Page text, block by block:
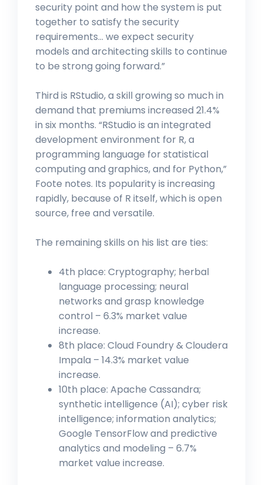
security point and how the system is put
together to satisfy the security
requirements… we expect security
models and architecting skills to continue
to be strong going forward.”
Third is RStudio, a skill growing so much in
demand that premiums increased 21.4%
in six months. “RStudio is an integrated
development environment for R, a
programming language for statistical
computing and graphics, and for Python,”
Foote notes. Its popularity is increasing
rapidly, because of R itself, which is open
source, free and versatile.
The remaining skills on his list are ties:
4th place: Cryptography; herbal
language processing; neural
networks and grasp knowledge
control – 6.3% market value
increase.
8th place: Cloud Foundry & Cloudera
Impala – 14.3% market value
increase.
10th place: Apache Cassandra;
synthetic intelligence (AI); cyber risk
intelligence; information analytics;
Google TensorFlow and predictive
analytics and modeling – 6.7%
market value increase.